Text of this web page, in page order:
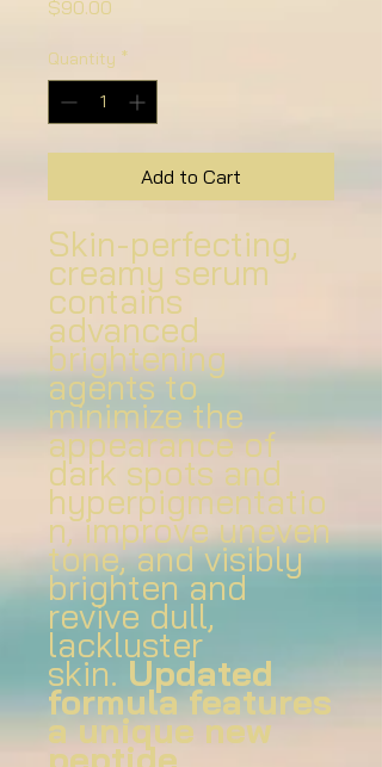
$90.00
Quantity *
Add to Cart
Skin-perfecting,
creamy serum
contains
advanced
brightening
agents to
minimize the
appearance of
dark spots and
hyperpigmentatio
n, improve uneven
tone, and visibly
brighten and
revive dull,
lackluster
skin. Updated
formula features
a unique new